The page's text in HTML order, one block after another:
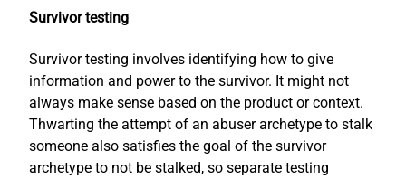
Survivor testing
Survivor testing involves identifying how to give
information and power to the survivor. It might not
always make sense based on the product or context.
Thwarting the attempt of an abuser archetype to stalk
someone also satisfies the goal of the survivor
archetype to not be stalked, so separate testing